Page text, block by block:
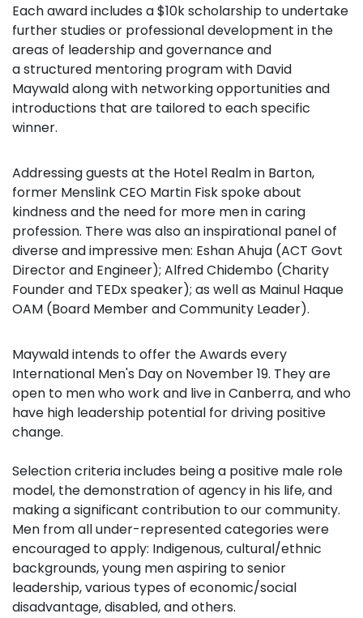
Each award includes a $10k scholarship to undertake
further studies or professional development in the
areas of leadership and governance and
astructured mentoring programwith David
Maywald along with networking opportunities and
introductions that are tailored to each specific
winner.
Addressing guests at the Hotel Realm in Barton,
former Menslink CEO Martin Fisk spoke about
kindness and the need for more men in caring
profession. There was also an inspirational panel of
diverse and impressive men: Eshan Ahuja (ACT Govt
Director and Engineer); Alfred Chidembo (Charity
Founder and TEDx speaker); as well as Mainul Haque
OAM (Board Member and Community Leader).
Maywald intends to offer theAwards every
International Men's Day on November 19. They are
open to men who work and live in Canberra, and who
have high leadership potential for driving positive
change.
Selection criteria includes being a positive male role
model, the demonstration of agency in his life, and
making a significant contribution to our community.
Men from all under-represented categories were
encouraged to apply: Indigenous, cultural/ethnic
backgrounds, young men aspiring to senior
leadership, various types of economic/social
disadvantage, disabled, and others.